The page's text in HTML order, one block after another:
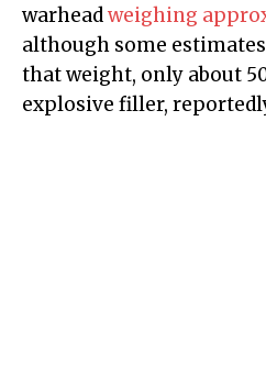
warheadweighing
although some
that weight, only about
explosive filler,